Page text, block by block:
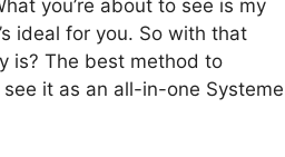
you’re about to see is my
ideal for you. So with that
is? The best method to
it as an all-in-one Systeme